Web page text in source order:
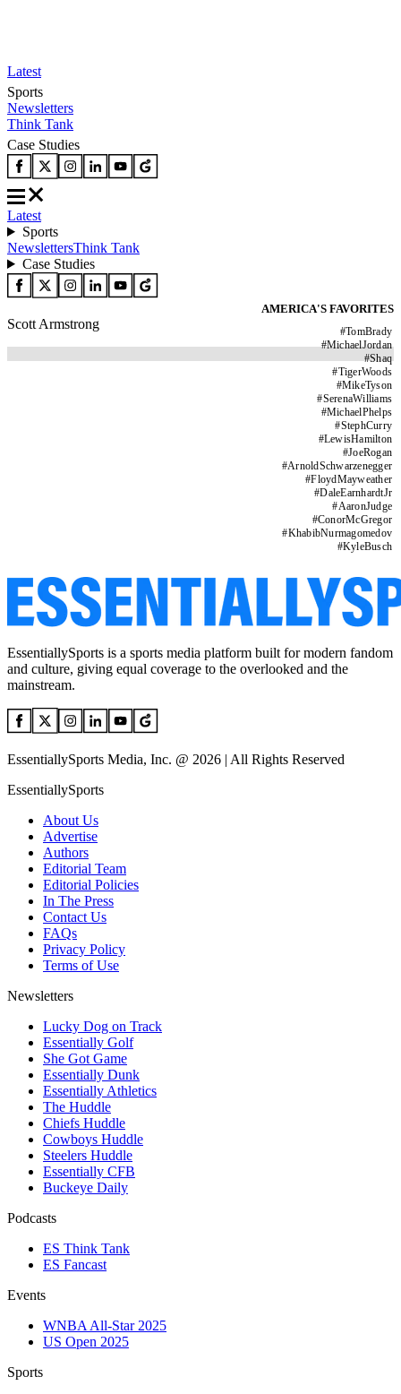
Latest
Sports
Newsletters
Think Tank
Case Studies
Latest
Sports
NewslettersThink Tank
Case Studies
AMERICA'S FAVORITES
#TomBrady
#MichaelJordan
#Shaq
#TigerWoods
#MikeTyson
#SerenaWilliams
#MichaelPhelps
#StephCurry
#LewisHamilton
#JoeRogan
#ArnoldSchwarzenegger
#FloydMayweather
#DaleEarnhardtJr
#AaronJudge
#ConorMcGregor
#KhabibNurmagomedov
#KyleBusch
Scott Armstrong
EssentiallySports is a sports media platform built for modern fandom
and culture, giving equal coverage to the overlooked and the
mainstream.
EssentiallySports Media, Inc. @ 2026 | All Rights Reserved
EssentiallySports
About Us
Advertise
Authors
Editorial Team
Editorial Policies
In The Press
Contact Us
FAQs
Privacy Policy
Terms of Use
Newsletters
Lucky Dog on Track
Essentially Golf
She Got Game
Essentially Dunk
Essentially Athletics
The Huddle
Chiefs Huddle
Cowboys Huddle
Steelers Huddle
Essentially CFB
Buckeye Daily
Podcasts
ES Think Tank
ES Fancast
Events
WNBA All-Star 2025
US Open 2025
Sports